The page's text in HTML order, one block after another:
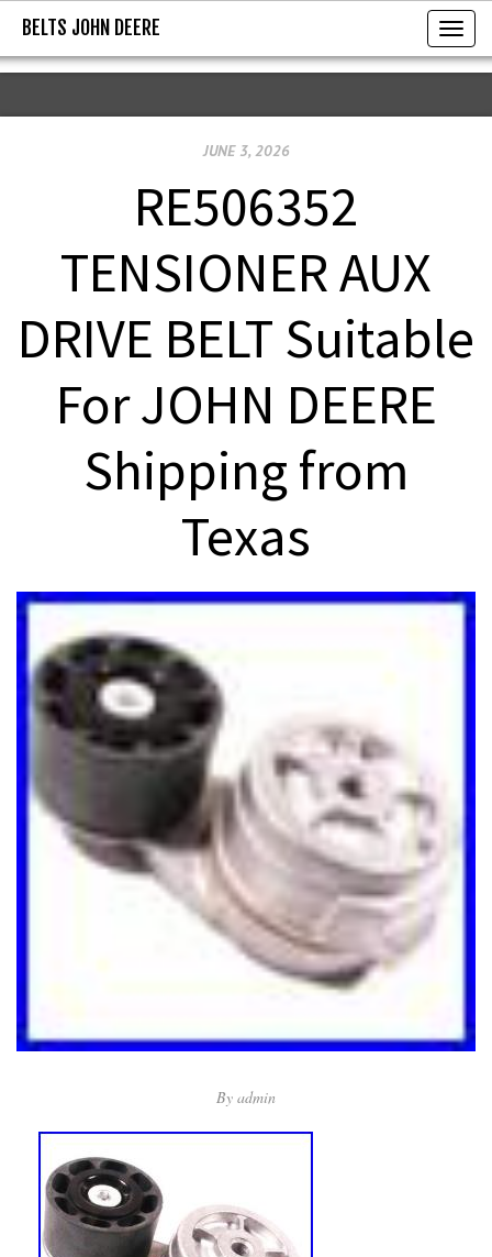
BELTS JOHN DEERE
T
o
g
g
a
BELTS JOHN DEERE
JUNE 3, 2026
RE506352
TENSIONER AUX
DRIVE BELT Suitable
For JOHN DEERE
Shipping from
Texas
By admin